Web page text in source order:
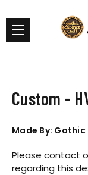
Custom -
Made By:
Please contact
regarding this